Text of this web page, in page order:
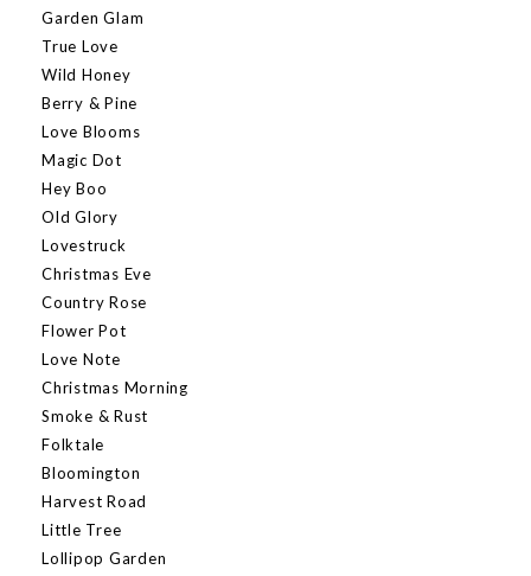
Garden Glam
True Love
Wild Honey
Berry & Pine
Love Blooms
Magic Dot
Hey Boo
Old Glory
Lovestruck
Christmas Eve
Country Rose
Flower Pot
Love Note
Christmas Morning
Smoke & Rust
Folktale
Bloomington
Harvest Road
Little Tree
Lollipop Garden